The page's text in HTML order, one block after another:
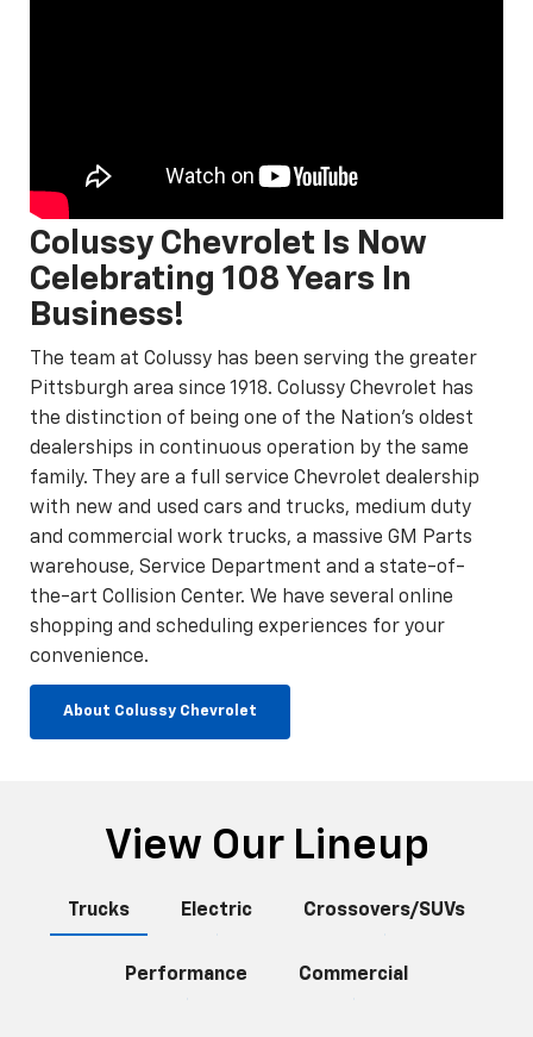
Colussy Chevrolet Is Now
Celebrating 108 Years In
Business!
The team at Colussy has been serving the greater
Pittsburgh area since 1918. Colussy Chevrolet has
the distinction of being one of the Nation's oldest
dealerships in continuous operation by the same
family. They are a full service Chevrolet dealership
with new and used cars and trucks, medium duty
and commercial work trucks, a massive GM Parts
warehouse, Service Department and a state-of-
the-art Collision Center. We have several online
shopping and scheduling experiences for your
convenience.
About Colussy Chevrolet
View Our Lineup
Trucks Electric Crossovers/SUVs
Performance Commercial